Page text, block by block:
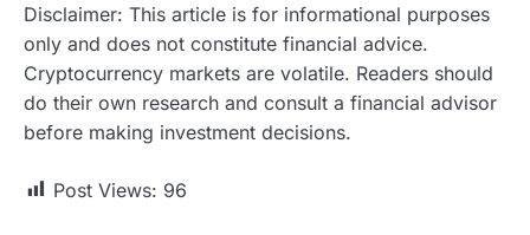
Disclaimer: This article is for informational purposes
only and does not constitute financial advice.
Cryptocurrency markets are volatile. Readers should
do their own research and consult a financial advisor
before making investment decisions.
Post Views: 96